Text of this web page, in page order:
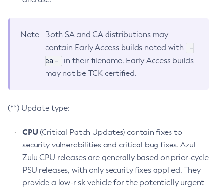
Note
Both SA and CA distributions may
contain Early Access builds noted with
-
ea-
in their filename. Early Access builds
may not be TCK certified.
(**) Update type:
CPU(Critical Patch Updates) contain fixes to
security vulnerabilities and critical bug fixes. Azul
Zulu CPU releases are generally based on prior-cycle
PSU releases, with only security fixes applied. They
provide a low-risk vehicle for the potentially urgent